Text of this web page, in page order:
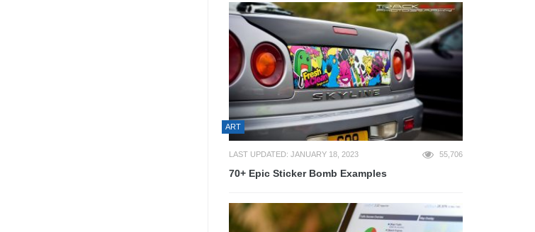
ART
LAST UPDATED: JANUARY 18, 2023 55,706
70+ Epic Sticker Bomb Examples